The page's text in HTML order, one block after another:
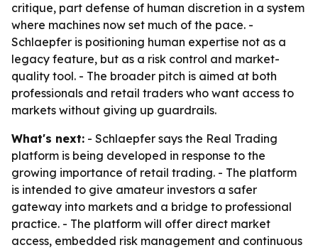
critique, part defense of human discretion in a system
where machines now set much of the pace. -
Schlaepfer is positioning human expertise not as a
legacy feature, but as a risk control and market-
quality tool. - The broader pitch is aimed at both
professionals and retail traders who want access to
markets without giving up guardrails.
What's next: - Schlaepfer says the Real Trading
platform is being developed in response to the
growing importance of retail trading. - The platform
is intended to give amateur investors a safer
gateway into markets and a bridge to professional
practice. - The platform will offer direct market
access, embedded risk management and continuous